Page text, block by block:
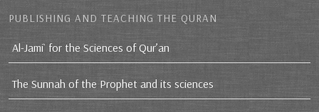
PUBLISHING AND TEACHING THE QURAN
Al-Jami` for the Sciences of Qur’an
The Sunnah of the Prophet and its sciences